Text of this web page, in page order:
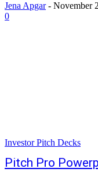
Jena Apgar - November
0
Investor Pitch Decks
Pitch Pro